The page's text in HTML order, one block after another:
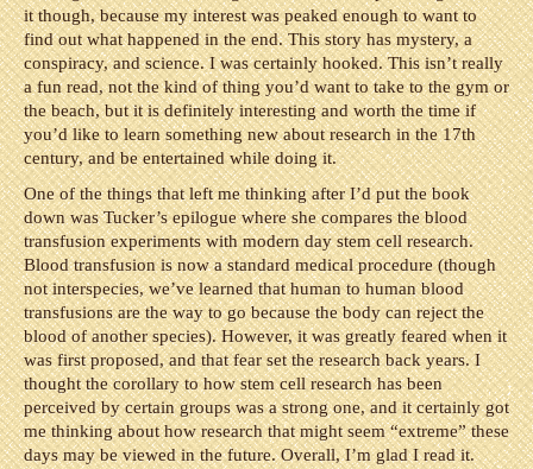
it though, because my interest was peaked enough to want to
find out what happened in the end. This story has mystery, a
conspiracy, and science. I was certainly hooked. This isn’t really
a fun read, not the kind of thing you’d want to take to the gym or
the beach, but it is definitely interesting and worth the time if
you’d like to learn something new about research in the 17th
century, and be entertained while doing it.
One of the things that left me thinking after I’d put the book
down was Tucker’s epilogue where she compares the blood
transfusion experiments with modern day stem cell research.
Blood transfusion is now a standard medical procedure (though
not interspecies, we’ve learned that human to human blood
transfusions are the way to go because the body can reject the
blood of another species). However, it was greatly feared when it
was first proposed, and that fear set the research back years. I
thought the corollary to how stem cell research has been
perceived by certain groups was a strong one, and it certainly got
me thinking about how research that might seem “extreme” these
days may be viewed in the future. Overall, I’m glad I read it.